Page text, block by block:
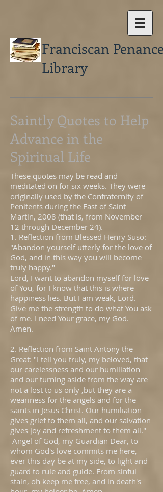
Franciscan Penance
Library
Saintly Quotes to Help
Advance in the
Spiritual Life
These quotes may be read and
meditated on for six weeks. They were
originally used by the Confraternity of
Penitents during the Fast of Saint
Martin, 2008 (that is, from November
12 through December 24).
1. Reflection from Blessed Henry Suso:
"Abandon yourself utterly for the love of
God, and in this way you will become
truly happy."
Lord, I want to abandon myself for love
of You, for I know that this is where
happiness lies. But I am weak, Lord.
Give me the strength to do what You ask
of me. I need Your grace, my God.
Amen.
2. Reflection from Saint Antony the
Great: "I tell you truly, my beloved, that
our carelessness and our humiliation
and our turning aside from the way are
not a lost to us only ,but they are a
weariness for the angels and for the
saints in Jesus Christ. Our humiliation
gives grief to them all, and our salvation
gives joy and refreshment to them all."
Angel of God, my Guardian Dear, to
whom God's love commits me here,
ever this day be at my side, to light and
guard to rule and guide. From sinful
stain, oh keep me free, and in death's